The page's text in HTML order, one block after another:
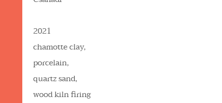
2021
chamotte clay,
porcelain,
quartz sand,
wood kiln firing